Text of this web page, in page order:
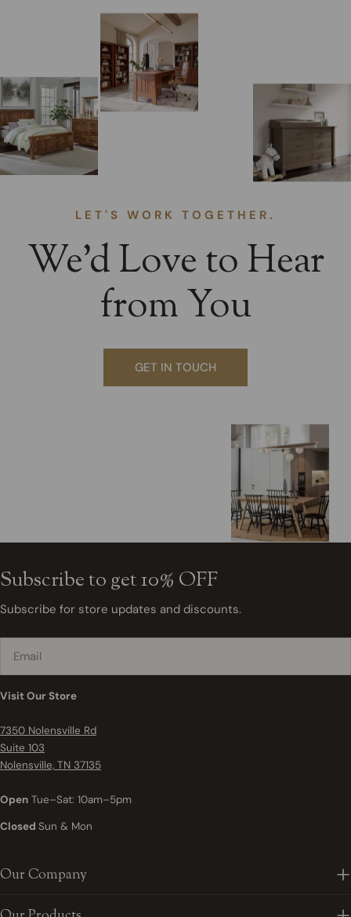
LET'S WORK TOGETHER.
We’d Love to Hear
from You
GET IN TOUCH
Subscribe to get 10% OFF
Subscribe for store updates and discounts.
Visit Our Store
7350 Nolensville Rd
Suite 103
Nolensville, TN 37135
Open Tue–Sat: 10am–5pm
Closed Sun & Mon
Our Company